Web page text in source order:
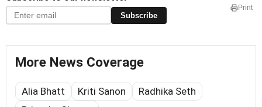
Subscribe
Print
More News Coverage
Alia Bhatt Kriti Sanon
Radhika Seth